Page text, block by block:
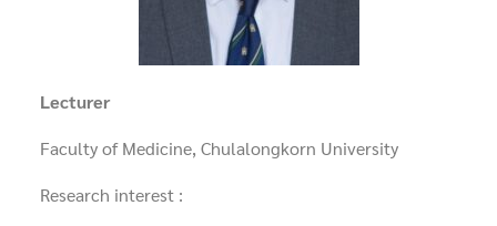
Lecturer
Faculty of Medicine, Chulalongkorn University
Research interest :